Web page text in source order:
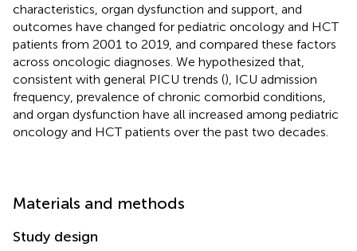
characteristics, organ dysfunction and support, and
outcomes have changed for pediatric oncology and HCT
patients from 2001 to 2019, and compared these factors
across oncologic diagnoses. We hypothesized that,
consistent with general PICU trends (), ICU admission
frequency, prevalence of chronic comorbid conditions,
and organ dysfunction have all increased among pediatric
oncology and HCT patients over the past two decades.
Materials and methods
Study design